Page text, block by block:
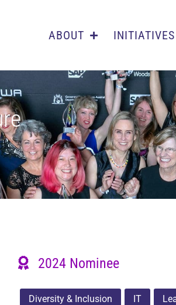
ABOUT INITIATIVES
2024 Nominee
Diversity & Inclusion IT